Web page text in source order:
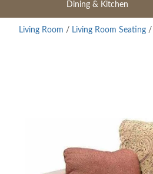
Dining & Kitchen
Living Room / Living Room Seating /